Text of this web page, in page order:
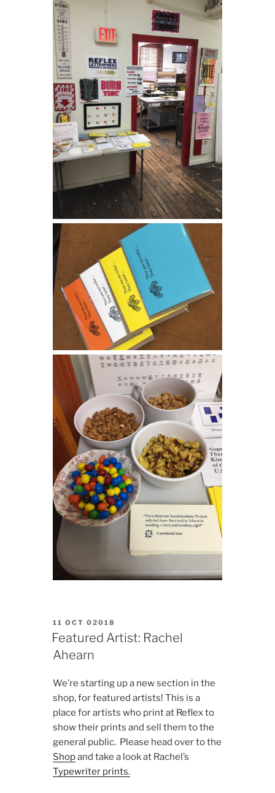
POSTED
ON
11 OCT 02018
Featured Artist: Rachel
Ahearn
We’re starting up a new section in the
shop, for featured artists! This is a
place for artists who print at Reflex to
show their prints and sell them to the
general public. Please head over to the
Shopand take a look at Rachel’s
Typewriter prints.